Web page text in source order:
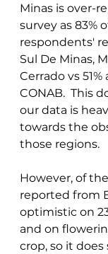
Minas is over-
survey as 83%
respondents'
Sul De Minas,
Cerrado vs
CONAB.  This
our data is
towards the
those regions.
However, of
reported from
optimistic on
and on
crop, so it